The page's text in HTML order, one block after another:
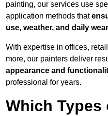
painting, our services use
application methods that
use, weather, and daily wear
With expertise in offices,
more, our painters deliver
appearance and
professional for years.
Which Types